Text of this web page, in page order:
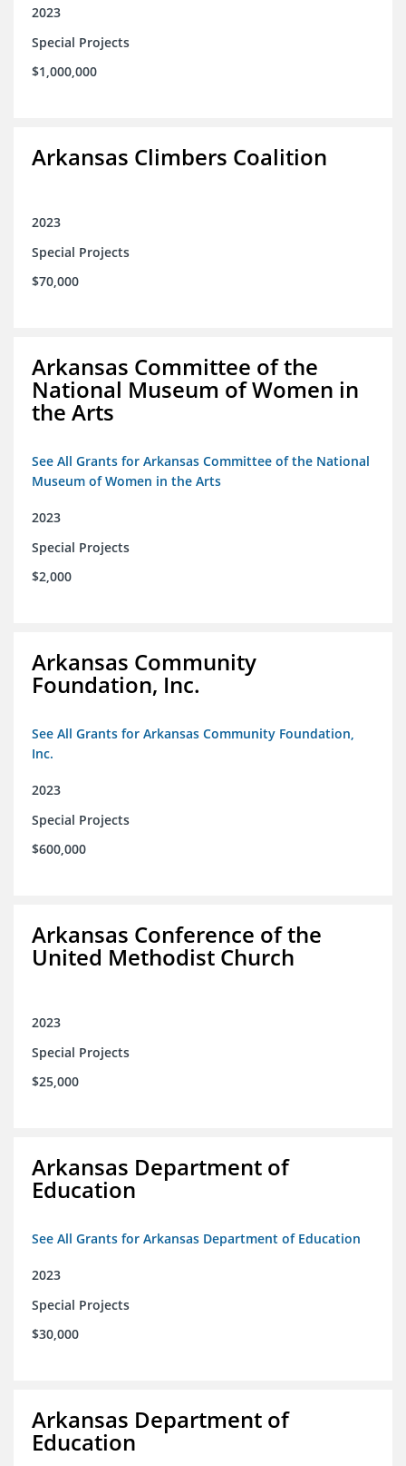
2023
Special Projects
$1,000,000
Arkansas Climbers Coalition
2023
Special Projects
$70,000
Arkansas Committee of the
National Museum of Women in
the Arts
See All Grants for Arkansas Committee of the National
Museum of Women in the Arts
2023
Special Projects
$2,000
Arkansas Community
Foundation, Inc.
See All Grants for Arkansas Community Foundation,
Inc.
2023
Special Projects
$600,000
Arkansas Conference of the
United Methodist Church
2023
Special Projects
$25,000
Arkansas Department of
Education
See All Grants for Arkansas Department of Education
2023
Special Projects
$30,000
Arkansas Department of
Education